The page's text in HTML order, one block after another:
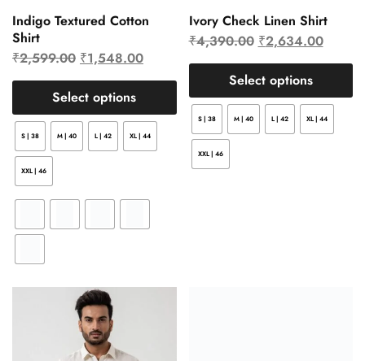
Indigo Textured Cotton
Shirt
₹2,599.00 ₹1,548.00
Select options
S | 38 M | 40 L | 42 XL | 44
XXL | 46
Ivory Check Linen Shirt
₹4,390.00 ₹2,634.00
Select options
S | 38 M | 40 L | 42 XL | 44
XXL | 46